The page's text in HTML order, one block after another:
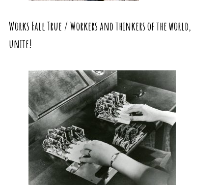
Works Fall True / Workers and thinkers of the world,
unite!